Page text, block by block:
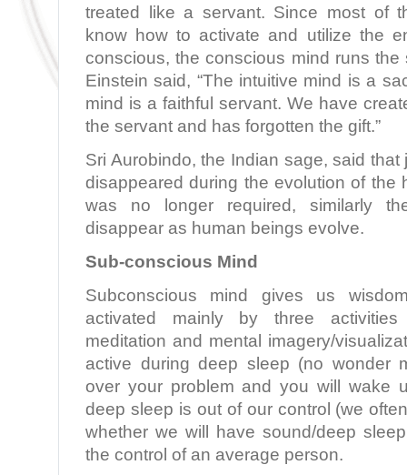
treated like a servant. Since most of
know how to activate and utilize the
conscious, the conscious mind runs the
Einstein said, “The intuitive mind is a
mind is a faithful servant. We have
the servant and has forgotten the gift.”
Sri Aurobindo, the Indian sage, said that
disappeared during the evolution of the
was no longer required, similarly
disappear as human beings evolve.
Sub-conscious Mind
Subconscious mind gives us
activated mainly by three
meditation and mental imagery/
active during deep sleep (no wonder
over your problem and you will wake
deep sleep is out of our control (we
whether we will have sound/deep
the control of an average person.